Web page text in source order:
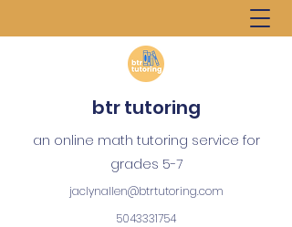
btr tutoring
an online math tutoring service for
grades 5-7
jaclynallen@btrtutoring.com
5043331754